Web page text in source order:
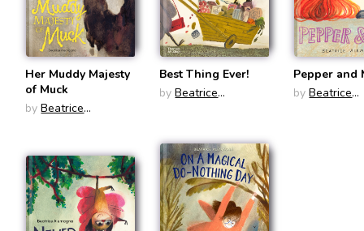
Her Muddy Majesty
of Muck
by Beatrice
Best Thing Ever!
by Beatrice
Pepper and
by Beatrice